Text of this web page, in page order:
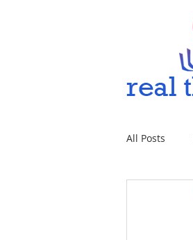
All Posts